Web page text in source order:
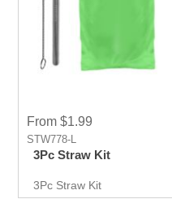
From $1.99
STW778-L
3Pc Straw Kit
3Pc Straw Kit